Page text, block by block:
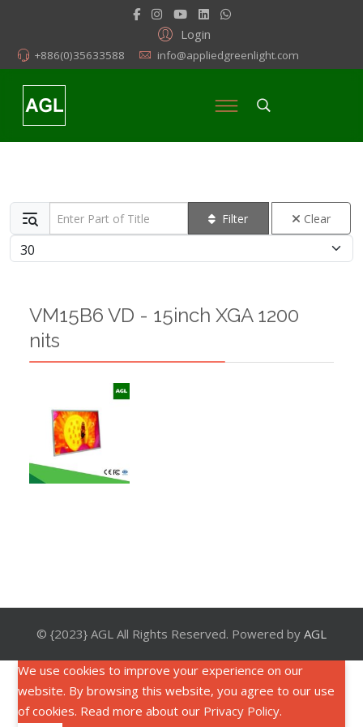
Login
+886(0)35633588 info@appliedgreenlight.com
Enter Part of Title Filter Clear
Display #
VM15B6 VD - 15inch XGA 1200
nits
© {2023} AGL All Rights Reserved. Powered by AGL
We use cookies to improve your experience on our
website. By browsing this website, you agree to our use
of cookies. Read more about our Privacy Policy.